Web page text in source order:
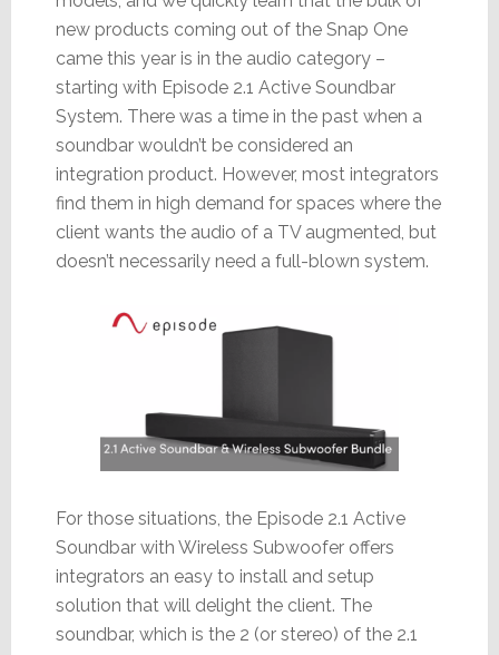
new products coming out of the Snap One
came this year is in the audio category –
starting with Episode 2.1 Active Soundbar
System. There was a time in the past when a
soundbar wouldn’t be considered an
integration product. However, most integrators
find them in high demand for spaces where the
client wants the audio of a TV augmented, but
doesn’t necessarily need a full-blown system.
For those situations, the Episode 2.1 Active
Soundbar with Wireless Subwoofer offers
integrators an easy to install and setup
solution that will delight the client. The
soundbar, which is the 2 (or stereo) of the 2.1